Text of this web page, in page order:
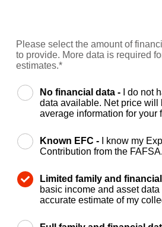
Please select the amount of
to provide. More data is required
estimates.*
No financial data -
I do not
data available. Net price will
average information for your
Known EFC -
I know my
Contribution from the FAFSA.
Limited family and
basic income and asset data
accurate estimate of my